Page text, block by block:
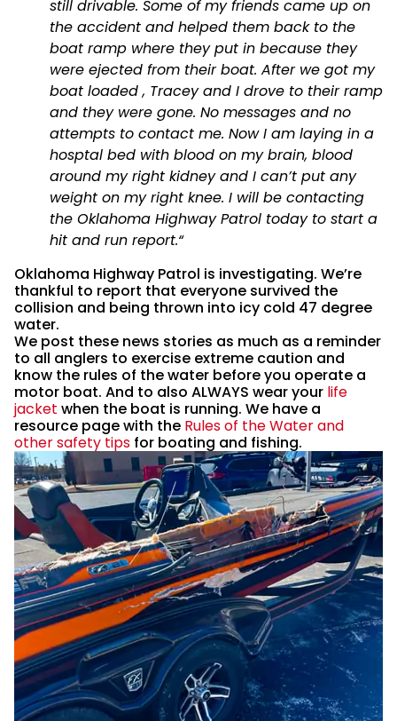
still drivable. Some of my friends came up on
the accident and helped them back to the
boat ramp where they put in because they
were ejected from their boat. After we got my
boat loaded , Tracey and I drove to their ramp
and they were gone. No messages and no
attempts to contact me. Now I am laying in a
hosptal bed with blood on my brain, blood
around my right kidney and I can’t put any
weight on my right knee. I will be contacting
the Oklahoma Highway Patrol today to start a
hit and run report.“
Oklahoma Highway Patrol is investigating. We’re
thankful to report that everyone survived the
collision and being thrown into icy cold 47 degree
water.
We post these news stories as much as a reminder
to all anglers to exercise extreme caution and
know the rules of the water before you operate a
motor boat. And to also ALWAYS wear your life
jacket when the boat is running. We have a
resource page with the Rules of the Water and
other safety tips for boating and fishing.